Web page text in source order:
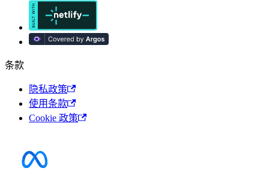
条款
隐私政策
使用条款
Cookie 政策